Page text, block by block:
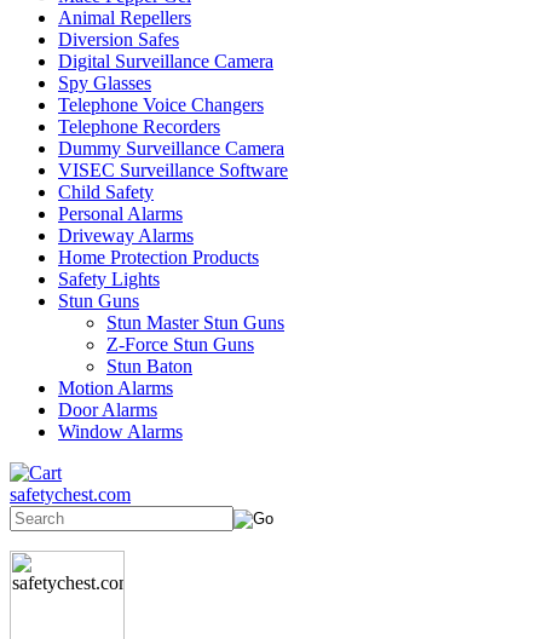
Animal Repellers
Diversion Safes
Digital Surveillance Camera
Spy Glasses
Telephone Voice Changers
Telephone Recorders
Dummy Surveillance Camera
VISEC Surveillance Software
Child Safety
Personal Alarms
Driveway Alarms
Home Protection Products
Safety Lights
Stun Guns
Stun Master Stun Guns
Z-Force Stun Guns
Stun Baton
Motion Alarms
Door Alarms
Window Alarms
safetychest.com